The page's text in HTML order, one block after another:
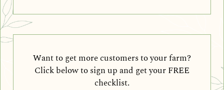
Want to get more customers to your farm?
Click below to sign up and get your FREE
checklist.